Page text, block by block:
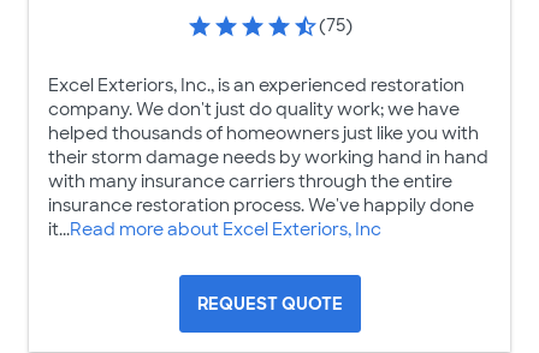
(75)
Excel Exteriors, Inc., is an experienced restoration
company. We don't just do quality work; we have
helped thousands of homeowners just like you with
their storm damage needs by working hand in hand
with many insurance carriers through the entire
insurance restoration process. We've happily done
it...Read more about Excel Exteriors, Inc
REQUEST QUOTE